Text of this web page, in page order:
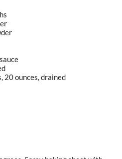
20 ounces, drained